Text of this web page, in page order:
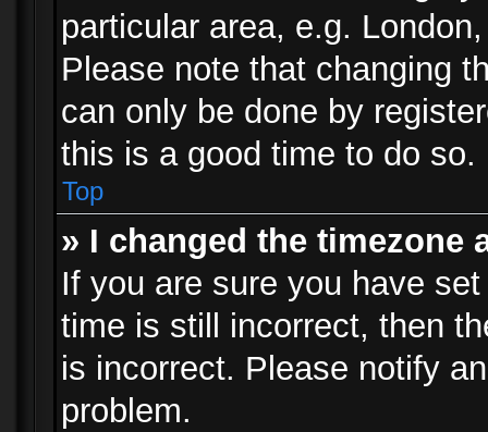
particular area, e.g.
Please note that changing
can only be done by
this is a good time to do so.
Top
» I changed the
If you are sure you have
time is still incorrect, then
is incorrect. Please notify
problem.